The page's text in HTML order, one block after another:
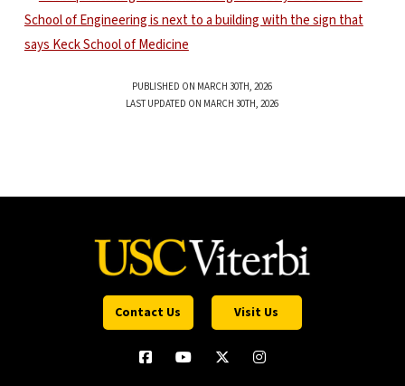
PUBLISHED ON MARCH 30TH, 2026
LAST UPDATED ON MARCH 30TH, 2026
Contact Us Visit Us